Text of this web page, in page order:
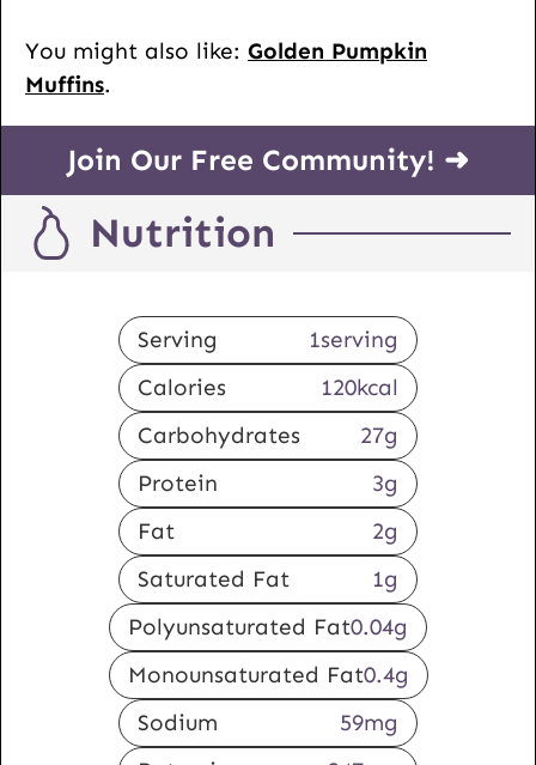
You might also like: Golden Pumpkin
Muffins.
Join Our Free Community! ➜
Nutrition
Serving 1serving
Calories
120kcal
Carbohydrates
27g
Protein
3g
Fat
2g
Saturated Fat
1g
Polyunsaturated Fat0.04g
Monounsaturated Fat0.4g
Sodium
59mg